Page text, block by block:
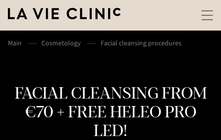
Main Cosmetology Facial cleansing procedures
FACIAL CLEANSING FROM
€70 + FREE HELEO PRO
LED!